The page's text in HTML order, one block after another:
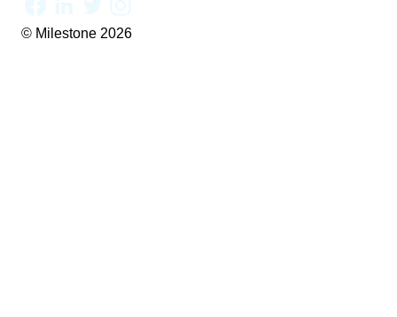
© Milestone 2026